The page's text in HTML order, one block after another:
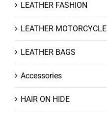
LEATHER FASHION
LEATHER MOTORCYCLE
LEATHER BAGS
Accessories
HAIR ON HIDE